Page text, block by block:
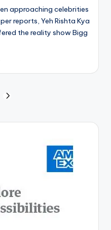
approaching celebrities
reports, Yeh Rishta Kya
the reality show Bigg